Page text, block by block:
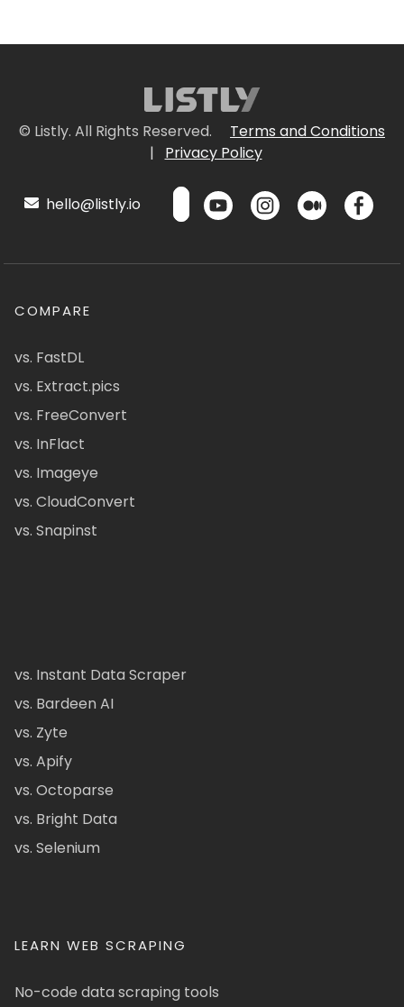
© Listly. All Rights Reserved.
Terms and Conditions
|
Privacy Policy
hello@listly.io
COMPARE
vs. FastDL
vs. Extract.pics
vs. FreeConvert
vs. InFlact
vs. Imageye
vs. CloudConvert
vs. Snapinst
vs. Instant Data Scraper
vs. Bardeen AI
vs. Zyte
vs. Apify
vs. Octoparse
vs. Bright Data
vs. Selenium
LEARN WEB SCRAPING
No-code data scraping tools